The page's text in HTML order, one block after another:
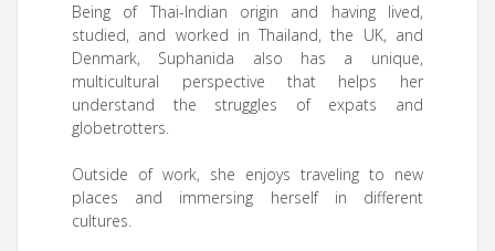
Being of Thai-Indian origin and having lived,
studied, and worked in Thailand, the UK, and
Denmark, Suphanida also has a unique,
multicultural perspective that helps her
understand the struggles of expats and
globetrotters.
Outside of work, she enjoys traveling to new
places and immersing herself in different
cultures.